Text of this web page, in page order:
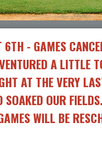
6TH - GAMES
A LITTLE
AT THE VERY
SOAKED OUR FIELDS.
WILL BE